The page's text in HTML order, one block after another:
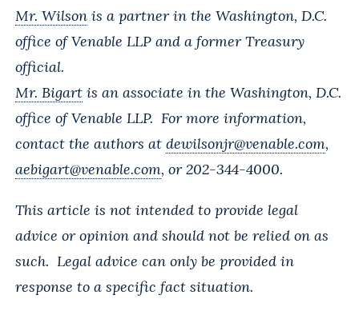
Mr. Wilson is a partner in the Washington, D.C.
office of Venable LLP and a former Treasury
official.
Mr. Bigart is an associate in the Washington, D.C.
office of Venable LLP. For more information,
contact the authors at dewilsonjr@venable.com,
aebigart@venable.com, or 202-344-4000.
This article is not intended to provide legal
advice or opinion and should not be relied on as
such. Legal advice can only be provided in
response to a specific fact situation.